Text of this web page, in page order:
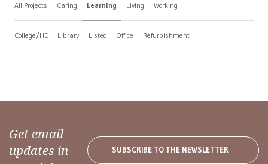
Contact Us
All Projects Caring Learning Living Working
College/HE Library Listed Office Refurbishment
Get email
updates in
SUBSCRIBE TO THE NEWSLETTER